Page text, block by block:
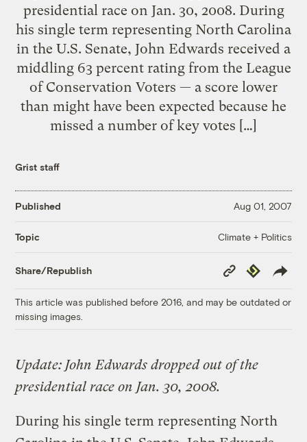
presidential race on Jan. 30, 2008. During
his single term representing North Carolina
in the U.S. Senate, John Edwards received a
middling 63 percent rating from the League
of Conservation Voters — a score lower
than might have been expected because he
missed a number of key votes […]
Grist staff
Published Aug 01, 2007
Topic Climate + Politics
Share/Republish
Copy
Link
Republish
This article was published before 2016, and may be outdated or
missing images.
Update: John Edwards dropped out of the
presidential race on Jan. 30, 2008.
During his single term representing North